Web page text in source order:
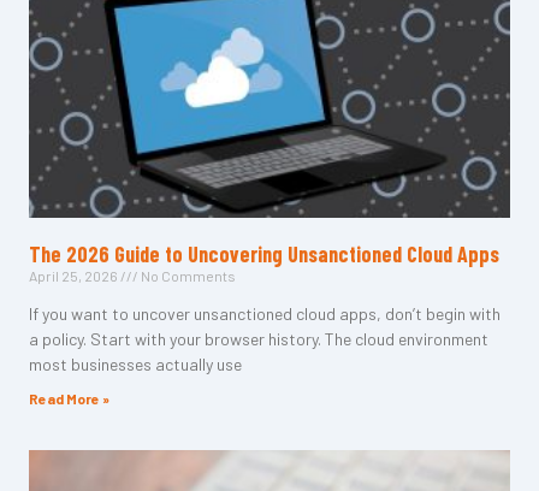
The 2026 Guide to Uncovering Unsanctioned Cloud Apps
April 25, 2026 No Comments
If you want to uncover unsanctioned cloud apps, don’t begin with
a policy. Start with your browser history. The cloud environment
most businesses actually use
Read More »